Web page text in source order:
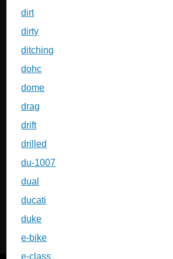
dirt
dirty
ditching
dohc
dome
drag
drift
drilled
du-1007
dual
ducati
duke
e-bike
e-class